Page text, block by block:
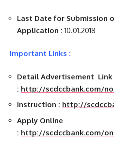
Last Date for Submission
Application : 10.01.2018
Important Links :
Detail Advertisement Link
: http://scdccbank.com/
Instruction : http://
Apply Online
: http://scdccbank.com/